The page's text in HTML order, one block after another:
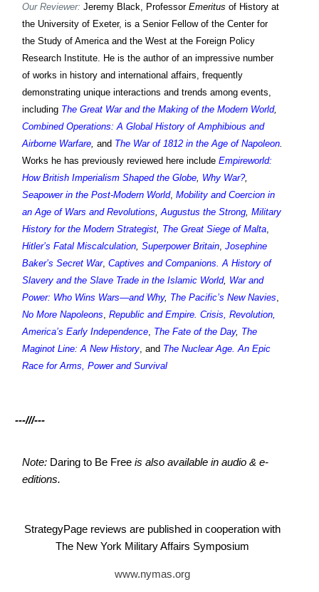
Our Reviewer: Jeremy Black, Professor Emeritus of History at
the University of Exeter, is a Senior Fellow of the Center for
the Study of America and the West at the Foreign Policy
Research Institute. He is the author of an impressive number
of works in history and international affairs, frequently
demonstrating unique interactions and trends among events,
including The Great War and the Making of the Modern World,
Combined Operations: A Global History of Amphibious and
Airborne Warfare, and The War of 1812 in the Age of Napoleon.
Works he has previously reviewed here include Empireworld:
How British Imperialism Shaped the Globe, Why War?,
Seapower in the Post-Modern World, Mobility and Coercion in
an Age of Wars and Revolutions, Augustus the Strong, Military
History for the Modern Strategist, The Great Siege of Malta,
Hitler’s Fatal Miscalculation, Superpower Britain, Josephine
Baker’s Secret War, Captives and Companions. A History of
Slavery and the Slave Trade in the Islamic World, War and
Power: Who Wins Wars—and Why, The Pacific’s New Navies,
No More Napoleons, Republic and Empire. Crisis, Revolution,
America’s Early Independence, The Fate of the Day, The
Maginot Line: A New History, and The Nuclear Age. An Epic
Race for Arms, Power and Survival
---///---
Note: Daring to Be Free is also available in audio & e-
editions.
StrategyPage reviews are published in cooperation with
The New York Military Affairs Symposium
www.nymas.org